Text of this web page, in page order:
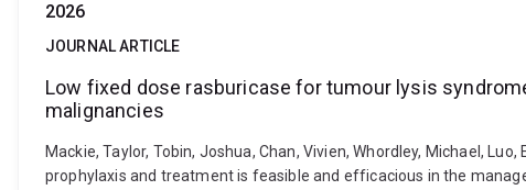
2026
JOURNAL ARTICLE
Low fixed dose rasburicase for tumour lysis
malignancies
Mackie, Taylor, Tobin, Joshua, Chan, Vivien, Whordley, Michael,
prophylaxis and treatment is feasible and efficacious in the